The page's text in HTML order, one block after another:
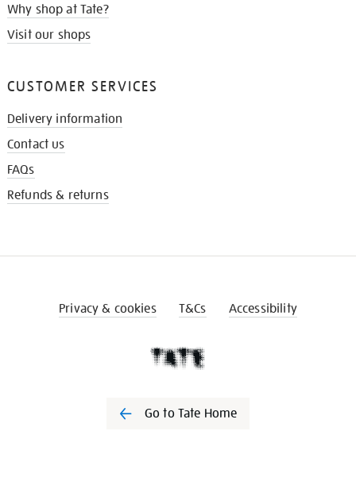
Why shop at Tate?
Visit our shops
CUSTOMER SERVICES
Delivery information
Contact us
FAQs
Refunds & returns
Privacy & cookies T&Cs Accessibility
Go to Tate Home